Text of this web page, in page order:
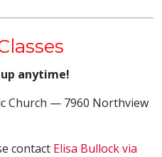
anytime!
Church — 7960 Northview
contact Elisa Bullock via